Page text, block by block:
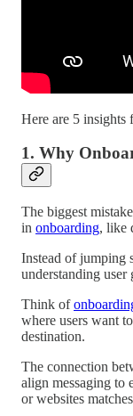
Here are 5 insights
1. Why
The biggest
in onboarding, like
Instead of jumping
understanding user
Think of
where users want
destination.
The connection
align messaging to
or websites